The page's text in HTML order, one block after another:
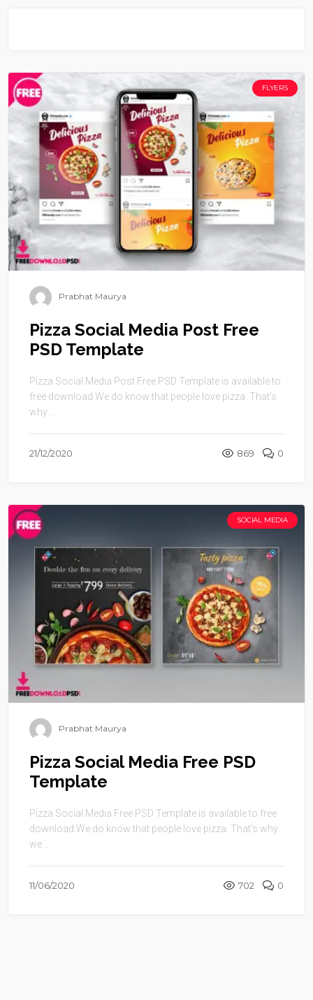
FLYERS
Prabhat Maurya
Pizza Social Media Post Free
PSD Template
Pizza Social Media Post Free PSD Template is available to
free download.We do know that people love pizza. That’s
why ...
21/12/2020 869 0
SOCIAL MEDIA
Prabhat Maurya
Pizza Social Media Free PSD
Template
Pizza Social Media Free PSD Template is available to free
download.We do know that people love pizza. That’s why
we ...
11/06/2020 702 0